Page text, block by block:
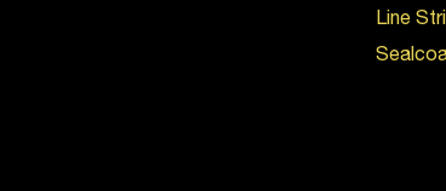
Line